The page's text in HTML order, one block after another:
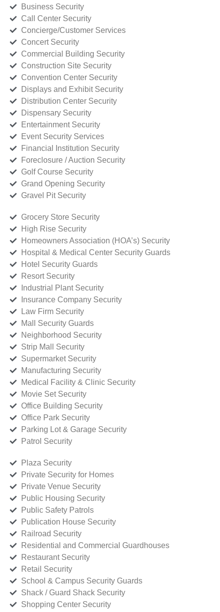
Business Security
Call Center Security
Concierge/Customer Services
Concert Security
Commercial Building Security
Construction Site Security
Convention Center Security
Displays and Exhibit Security
Distribution Center Security
Dispensary Security
Entertainment Security
Event Security Services
Financial Institution Security
Foreclosure / Auction Security
Golf Course Security
Grand Opening Security
Gravel Pit Security
Grocery Store Security
High Rise Security
Homeowners Association (HOA’s) Security
Hospital & Medical Center Security Guards
Hotel Security Guards
Resort Security
Industrial Plant Security
Insurance Company Security
Law Firm Security
Mall Security Guards
Neighborhood Security
Strip Mall Security
Supermarket Security
Manufacturing Security
Medical Facility & Clinic Security
Movie Set Security
Office Building Security
Office Park Security
Parking Lot & Garage Security
Patrol Security
Plaza Security
Private Security for Homes
Private Venue Security
Public Housing Security
Public Safety Patrols
Publication House Security
Railroad Security
Residential and Commercial Guardhouses
Restaurant Security
Retail Security
School & Campus Security Guards
Shack / Guard Shack Security
Shopping Center Security